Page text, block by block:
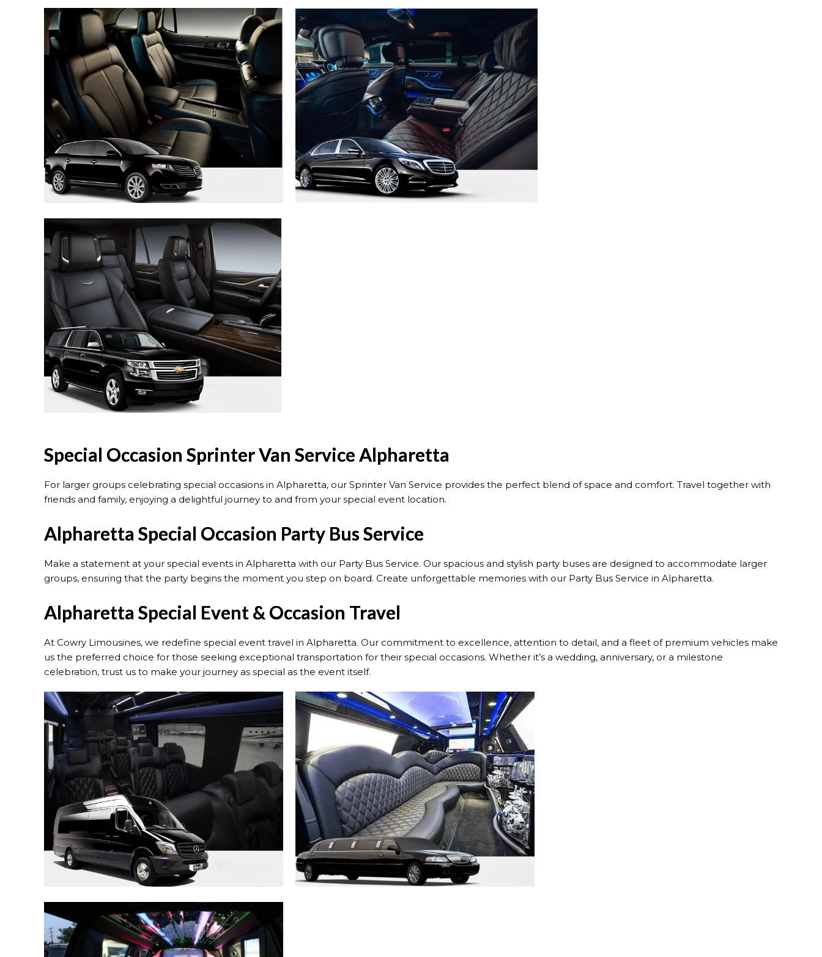
Special Occasion Sprinter Van Service Alpharetta
For larger groups celebrating special occasions in Alpharetta, our Sprinter Van Service provides the perfect blend of space and comfort. Travel together with
friends and family, enjoying a delightful journey to and from your special event location.
Alpharetta Special Occasion Party Bus Service
Make a statement at your special events in Alpharetta with our Party Bus Service. Our spacious and stylish party buses are designed to accommodate larger
groups, ensuring that the party begins the moment you step on board. Create unforgettable memories with our Party Bus Service in Alpharetta.
Alpharetta Special Event & Occasion Travel
At Cowry Limousines, we redefine special event travel in Alpharetta. Our commitment to excellence, attention to detail, and a fleet of premium vehicles make
us the preferred choice for those seeking exceptional transportation for their special occasions. Whether it’s a wedding, anniversary, or a milestone
celebration, trust us to make your journey as special as the event itself.